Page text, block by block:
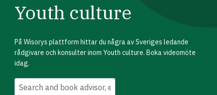
Youth culture
På Wisorys plattform hittar du några av Sveriges ledande
rådgivare och konsulter inom Youth culture. Boka videomöte
idag.